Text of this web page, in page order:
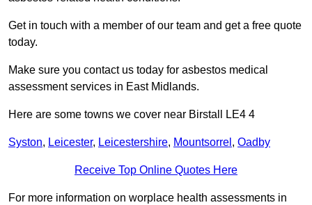
Get in touch with a member of our team and get a free quote
today.
Make sure you contact us today for asbestos medical
assessment services in East Midlands.
Here are some towns we cover near Birstall LE4 4
Syston, Leicester, Leicestershire, Mountsorrel , Oadby
Receive Top Online Quotes Here
For more information on worplace health assessments in